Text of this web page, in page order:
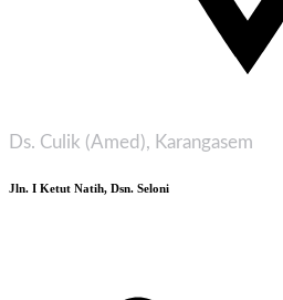
Ds. Culik (Amed), Karangasem
Jln. I Ketut Natih, Dsn. Seloni